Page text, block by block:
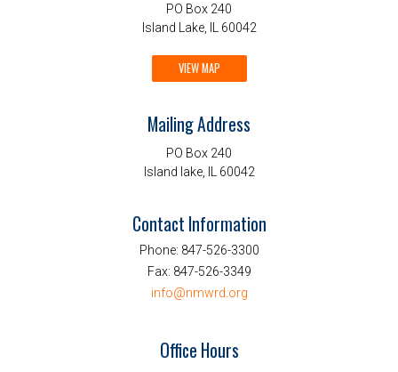
PO Box 240
Island Lake, IL 60042
VIEW MAP
Mailing Address
PO Box 240
Island lake, IL 60042
Contact Information
Phone: 847-526-3300
Fax: 847-526-3349
info@nmwrd.org
Office Hours